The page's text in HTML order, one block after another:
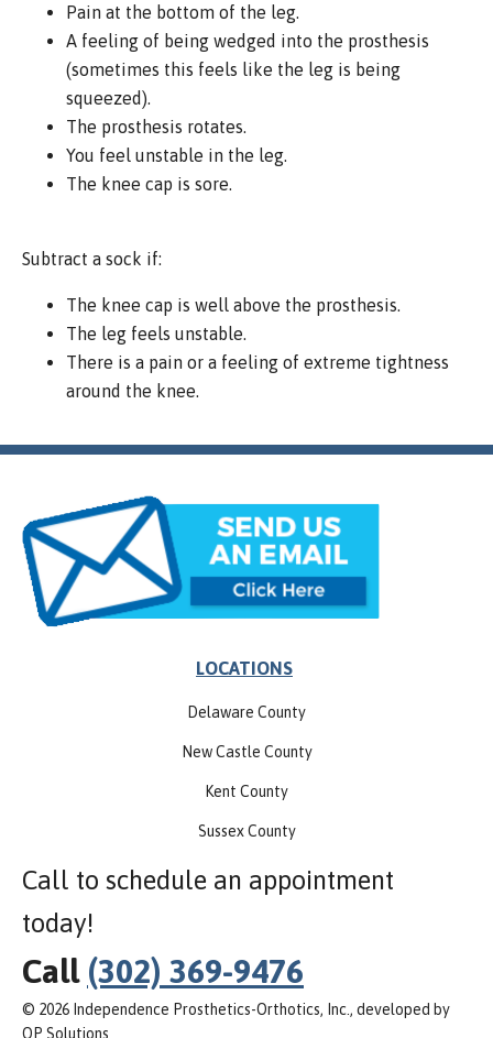
Pain at the bottom of the leg.
A feeling of being wedged into the prosthesis
(sometimes this feels like the leg is being
squeezed).
The prosthesis rotates.
You feel unstable in the leg.
The knee cap is sore.
Subtract a sock if:
The knee cap is well above the prosthesis.
The leg feels unstable.
There is a pain or a feeling of extreme tightness
around the knee.
LOCATIONS
Delaware County
New Castle County
Kent County
Sussex County
Call to schedule an appointment
today!
Call (302) 369-9476
© 2026 Independence Prosthetics-Orthotics, Inc., developed by
OP Solutions